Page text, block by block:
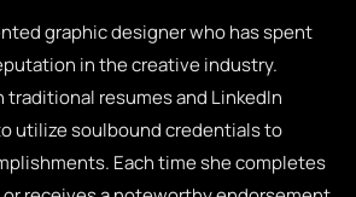
graphic designer who has spent
in the creative industry.
traditional resumes and LinkedIn
utilize soulbound credentials to
Each time she completes